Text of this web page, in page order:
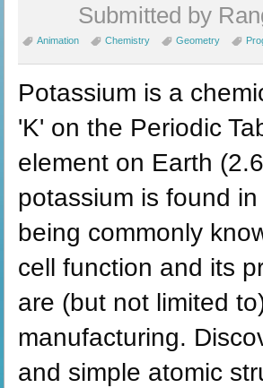
Submitted by
Animation Chemistry Geometry
Potassium is a
'K' on the Periodic
element on Earth
potassium is found
being commonly
cell function and its
are (but not limited
manufacturing.
and simple atomic